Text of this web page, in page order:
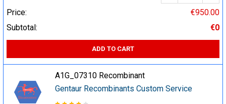
Price:
€950.00
Subtotal:
€0
ADD TO CART
A1G_07310 Recombinant
Gentaur Recombinants Custom Service